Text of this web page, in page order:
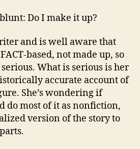
Do I make it up?
and is well aware that
based, not made up, so
What is serious is her
accurate account of
She’s wondering if
do most of it as nonfiction,
version of the story to